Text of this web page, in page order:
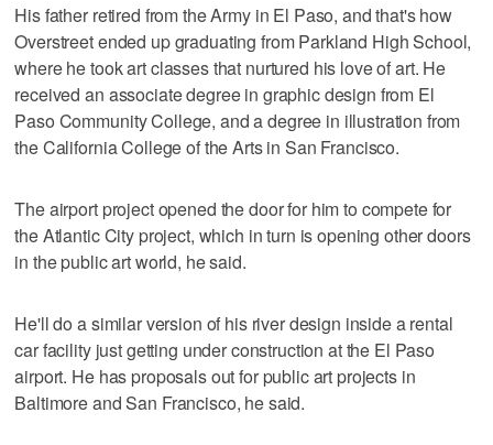
His father retired from the Army in El Paso, and that's how
Overstreet ended up graduating from Parkland High School,
where he took art classes that nurtured his love of art. He
received an associate degree in graphic design from El
Paso Community College, and a degree in illustration from
the California College of the Arts in San Francisco.
The airport project opened the door for him to compete for
the Atlantic City project, which in turn is opening other doors
in the public art world, he said.
He'll do a similar version of his river design inside a rental
car facility just getting under construction at the El Paso
airport. He has proposals out for public art projects in
Baltimore and San Francisco, he said.